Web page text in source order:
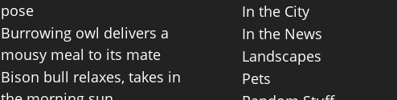
pose
Burrowing owl delivers a
mousy meal to its mate
Bison bull relaxes, takes in
In the City
In the News
Landscapes
Pets